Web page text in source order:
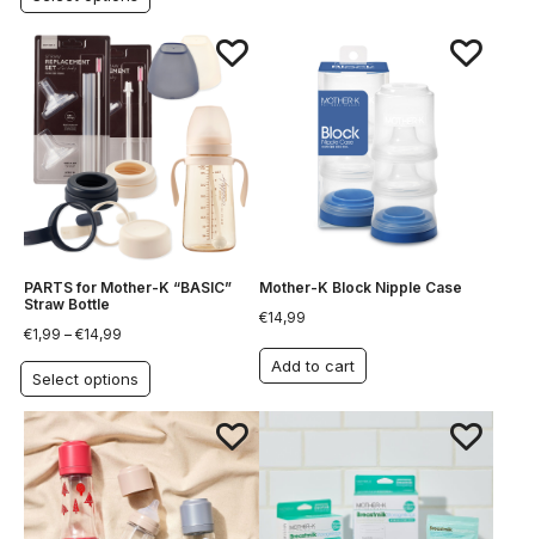
PARTS for Mother-K “BASIC”
Straw Bottle
€1,99 – €14,99
Select options
Mother-K Block Nipple Case
€14,99
Add to cart